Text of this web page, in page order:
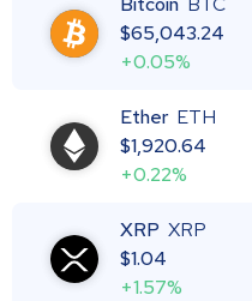
$65,043.24
+0.05%
Ether ETH
$1,920.64
+0.22%
XRP XRP
$1.04
+1.57%